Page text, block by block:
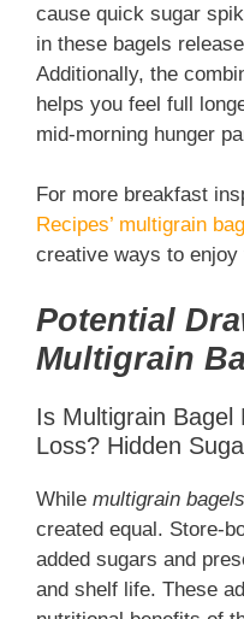
cause quick sugar
in these bagels
Additionally, the
helps you feel full
mid-morning hunger
For more breakfast
Recipes’ multigrain
creative ways to
Potential
Multigrain
Is Multigrain Bagel
Loss? Hidden
While multigrain bagels
created equal. Store-
added sugars and
and shelf life. These